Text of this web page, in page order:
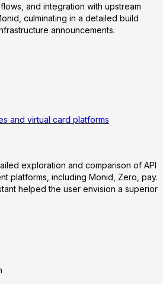
and integration with upstream
culminating in a detailed build
announcements.
and virtual card platforms
exploration and comparison of API
platforms, including Monid, Zero, pay.
helped the user envision a superior